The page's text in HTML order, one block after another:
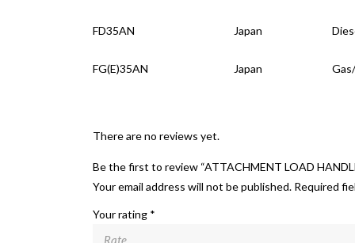
FD35AN Japan
FG(E)35AN Japan
There are no reviews yet.
Be the first to review “ATTACHMENT LOAD
Your email address will not be published. Required
Your rating *